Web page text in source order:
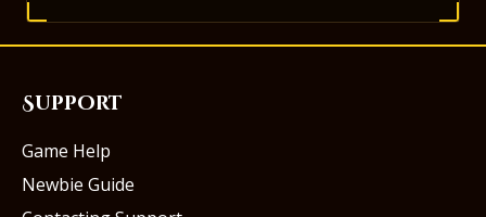
Support
Game Help
Newbie Guide